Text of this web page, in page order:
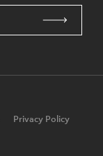
Privacy Policy